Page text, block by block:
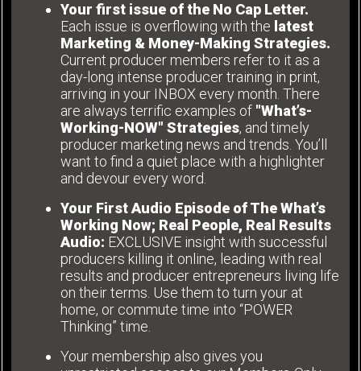
Your first issue of the No Cap Letter.
Each issue is overflowing with the latest
Marketing & Money-Making Strategies.
Current producer members refer to it as a
day-long intense producer training in print,
arriving in your INBOX every month. There
are always terrific examples of "What’s-
Working-NOW" Strategies, and timely
producer marketing news and trends. You’ll
want to find a quiet place with a highlighter
and devour every word.
Your First Audio Episode of The What’s
Working Now; Real People, Real Results
Audio: EXCLUSIVE insight with successful
producers killing it online, leading with real
results and producer entrepreneurs living life
on their terms. Use them to turn your at
home, or commute time into “POWER
Thinking” time.
Your membership also gives you